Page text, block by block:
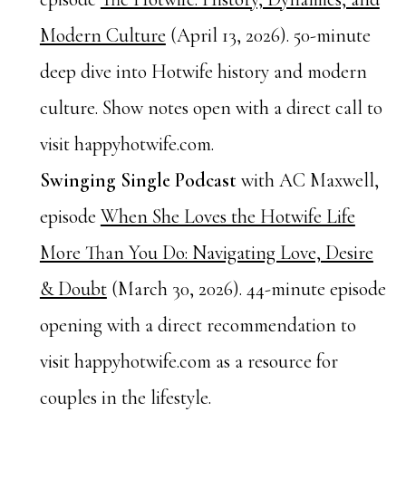
Modern Culture (April 13, 2026). 50-minute
deep dive into Hotwife history and modern
culture. Show notes open with a direct call to
visit happyhotwife.com.
Swinging Single Podcastwith AC Maxwell,
episode When She Loves the Hotwife Life
More Than You Do: Navigating Love, Desire
& Doubt (March 30, 2026). 44-minute episode
opening with a direct recommendation to
visit happyhotwife.com as a resource for
couples in the lifestyle.